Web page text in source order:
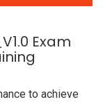
Exam
to achieve